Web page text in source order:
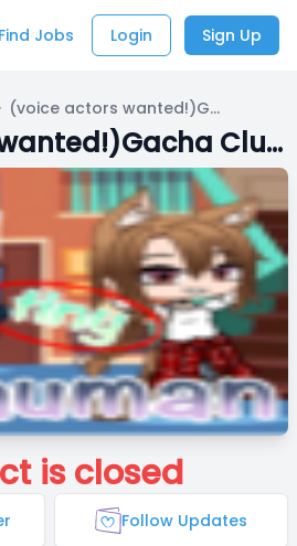
Find Jobs Login Sign Up
(voice actors wanted!)Gacha Club series: My Tiny Human
(voice actors wanted!)Gacha Club series: My Tiny Human
is closed
Follow Updates